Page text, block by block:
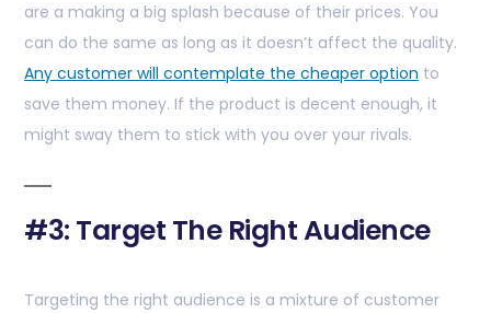
are a making a big splash because of their prices. You
can do the same as long as it doesn’t affect the quality.
Any customer will contemplate the cheaper option to
save them money. If the product is decent enough, it
might sway them to stick with you over your rivals.
#3: Target The Right Audience
Targeting the right audience is a mixture of customer